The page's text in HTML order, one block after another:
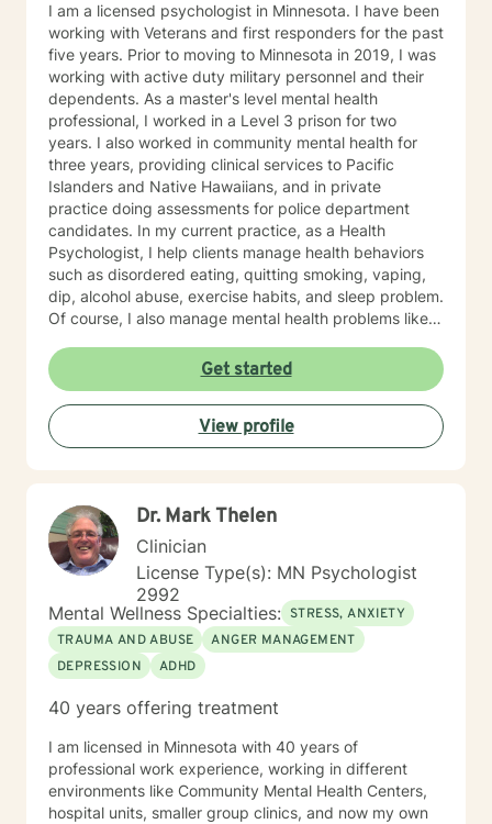
I am a licensed psychologist in Minnesota. I have been
working with Veterans and first responders for the past
five years. Prior to moving to Minnesota in 2019, I was
working with active duty military personnel and their
dependents. As a master's level mental health
professional, I worked in a Level 3 prison for two
years. I also worked in community mental health for
three years, providing clinical services to Pacific
Islanders and Native Hawaiians, and in private
practice doing assessments for police department
candidates. In my current practice, as a Health
Psychologist, I help clients manage health behaviors
such as disordered eating, quitting smoking, vaping,
dip, alcohol abuse, exercise habits, and sleep problem.
Of course, I also manage mental health problems like
and some personality disorders. I practice Emotionally
Focused Couple's Therapy (EFT), which is an
attachment-based approach designed to increase
physical and emotional bonds between partners.
Treating everyone with respect, sensitivity, and
meet your unique and specific needs. The first step to
seeking a more fulfilling and happier life requires
insight. It also takes courage to make that first step,
and dedication to see the changes through. I am here
to support you on your journey to a better you. Let's
get started!
Get started
View profile
Dr. Mark Thelen
Clinician
License Type(s): MN Psychologist
2992
Mental Wellness Specialties: STRESS, ANXIETY
TRAUMA AND ABUSE
ANGER MANAGEMENT
DEPRESSION
ADHD
40 years offering treatment
I am licensed in Minnesota with 40 years of
professional work experience, working in different
environments like Community Mental Health Centers,
hospital units, smaller group clinics, and now my own